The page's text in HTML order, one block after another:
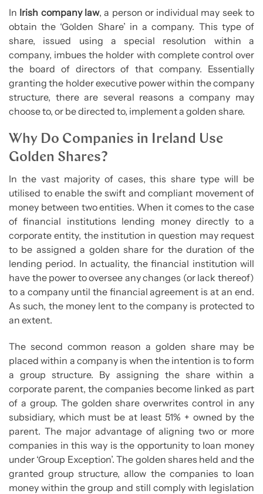
In Irish company law, a person or individual may seek to
obtain the ‘Golden Share’ in a company. This type of
share, issued using a special resolution within a
company, imbues the holder with complete control over
the board of directors of that company. Essentially
granting the holder executive power within the company
structure, there are several reasons a company may
choose to, or be directed to, implement a golden share.
Why Do Companies in Ireland Use
Golden Shares?
In the vast majority of cases, this share type will be
utilised to enable the swift and compliant movement of
money between two entities. When it comes to the case
of financial institutions lending money directly to a
corporate entity, the institution in question may request
to be assigned a golden share for the duration of the
lending period. In actuality, the financial institution will
have the power to oversee any changes (or lack thereof)
to a company until the financial agreement is at an end.
As such, the money lent to the company is protected to
an extent.
The second common reason a golden share may be
placed within a company is when the intention is to form
a group structure. By assigning the share within a
corporate parent, the companies become linked as part
of a group. The golden share overwrites control in any
subsidiary, which must be at least 51% + owned by the
parent. The major advantage of aligning two or more
companies in this way is the opportunity to loan money
under ‘Group Exception’. The golden shares held and the
granted group structure, allow the companies to loan
money within the group and still comply with legislation